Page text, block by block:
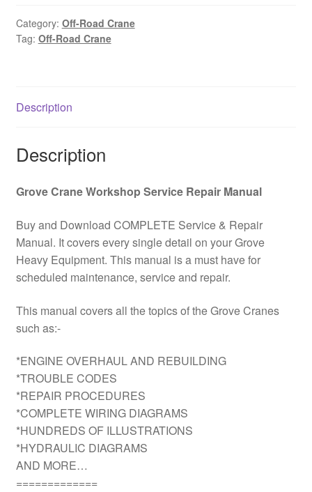
GROVE
RT650E
PDF
Category: Off-Road Crane
Tag: Off-Road Crane
Description
Description
Grove Crane Workshop Service Repair Manual
Buy and Download COMPLETE Service & Repair
Manual. It covers every single detail on your Grove
Heavy Equipment. This manual is a must have for
scheduled maintenance, service and repair.
This manual covers all the topics of the Grove Cranes
such as:-
*ENGINE OVERHAUL AND REBUILDING
*TROUBLE CODES
*REPAIR PROCEDURES
*COMPLETE WIRING DIAGRAMS
*HUNDREDS OF ILLUSTRATIONS
*HYDRAULIC DIAGRAMS
AND MORE…
=============